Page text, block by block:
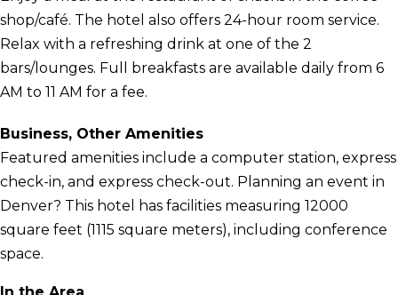
shop/café. The hotel also offers 24-hour room service.
Relax with a refreshing drink at one of the 2
bars/lounges. Full breakfasts are available daily from 6
AM to 11 AM for a fee.
Business, Other Amenities
Featured amenities include a computer station, express
check-in, and express check-out. Planning an event in
Denver? This hotel has facilities measuring 12000
square feet (1115 square meters), including conference
space.
In the Area